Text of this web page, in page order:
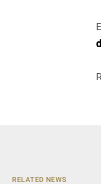
RELATED NEWS